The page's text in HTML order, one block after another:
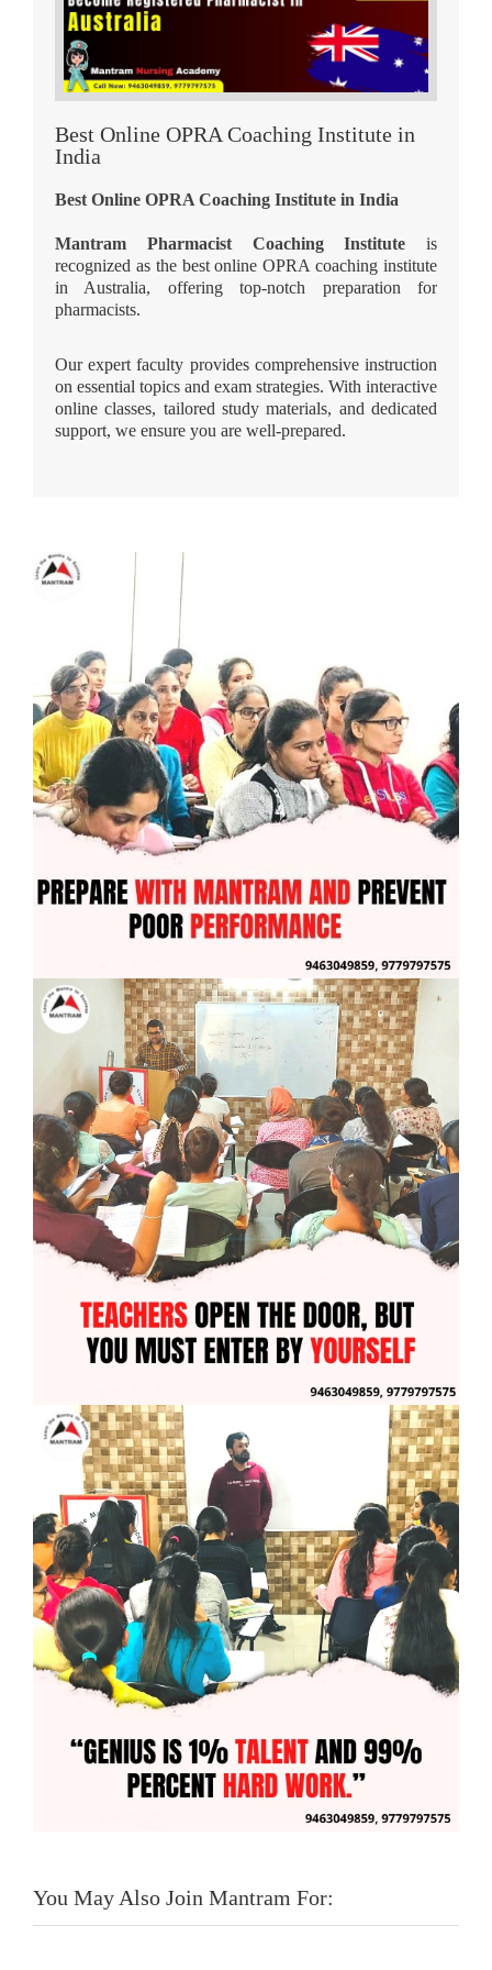
Best Online OPRA Coaching Institute in
India
Best Online OPRA Coaching Institute in India
Mantram Pharmacist Coaching Institute is
recognized as the best online OPRA coaching institute
in Australia, offering top-notch preparation for
pharmacists.
Our expert faculty provides comprehensive instruction
on essential topics and exam strategies. With interactive
online classes, tailored study materials, and dedicated
support, we ensure you are well-prepared.
You May Also Join Mantram For: